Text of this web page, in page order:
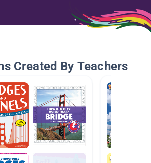
Created By Teachers